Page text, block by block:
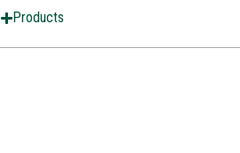
Products